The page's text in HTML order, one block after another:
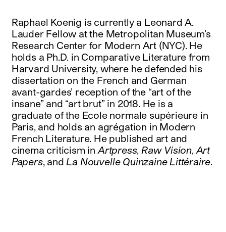
Raphael Koenig is currently a Leonard A.
Lauder Fellow at the Metropolitan Museum’s
Research Center for Modern Art (NYC). He
holds a Ph.D. in Comparative Literature from
Harvard University, where he defended his
dissertation on the French and German
avant-gardes’ reception of the “art of the
insane” and “art brut” in 2018. He is a
graduate of the Ecole normale supérieure in
Paris, and holds an agrégation in Modern
French Literature. He published art and
cinema criticism in Artpress, Raw Vision, Art
Papers, and La Nouvelle Quinzaine Littéraire.